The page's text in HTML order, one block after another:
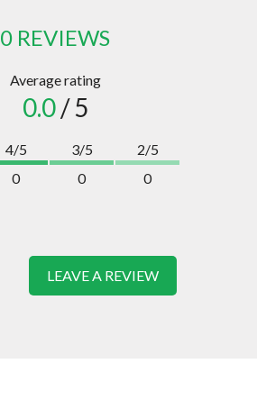
0 REVIEWS
Average rating
0.0/ 5
4/5
0
3/5
0
2/5
0
LEAVE A REVIEW